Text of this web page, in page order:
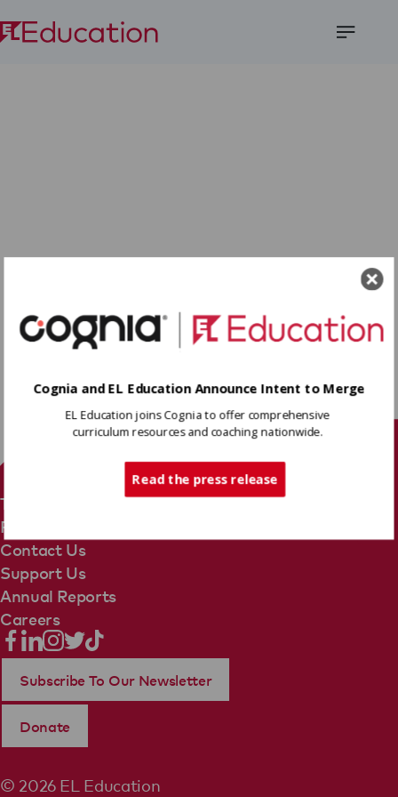
Terms Of Use
Privacy Policy
Contact Us
Support Us
Annual Reports
Careers
© 2026 EL Education
Subscribe To Our Newsletter
Donate
Cognia and EL Education Announce Intent to Merge
EL Education joins Cognia to offer comprehensive
curriculum resources and coaching nationwide.
Read the press release